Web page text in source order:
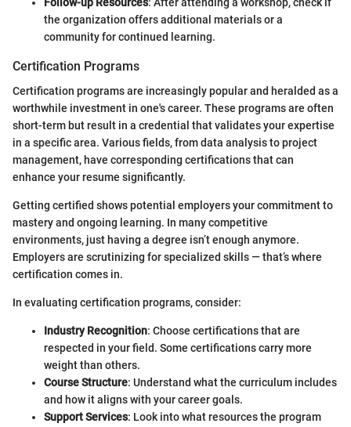
Follow-up Resources: After attending a workshop, check if
the organization offers additional materials or a
community for continued learning.
Certification Programs
Certification programs are increasingly popular and heralded as a
worthwhile investment in one's career. These programs are often
short-term but result in a credential that validates your expertise
in a specific area. Various fields, from data analysis to project
management, have corresponding certifications that can
enhance your resume significantly.
Getting certified shows potential employers your commitment to
mastery and ongoing learning. In many competitive
environments, just having a degree isn’t enough anymore.
Employers are scrutinizing for specialized skills — that’s where
certification comes in.
In evaluating certification programs, consider:
Industry Recognition: Choose certifications that are
respected in your field. Some certifications carry more
weight than others.
Course Structure: Understand what the curriculum includes
and how it aligns with your career goals.
Support Services: Look into what resources the program